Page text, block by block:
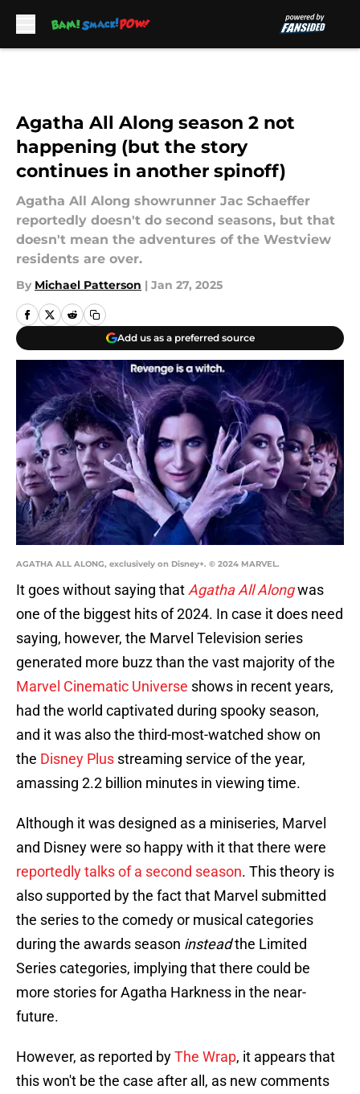
Agatha All Along season 2 not
happening (but the story
continues in another spinoff)
Agatha All Along showrunner Jac Schaeffer
reportedly doesn't do second seasons, but that
doesn't mean the adventures of the Westview
residents are over.
By Michael Patterson | Jan 27, 2025
Add us as a preferred source
AGATHA ALL ALONG, exclusively on Disney+. © 2024 MARVEL.
It goes without saying that Agatha All Alongwas
one of the biggest hits of 2024. In case it does need
saying, however, the Marvel Television series
generated more buzz than the vast majority of the
Marvel Cinematic Universe shows in recent years,
had the world captivated during spooky season,
and it was also the third-most-watched show on
the Disney Plus streaming service of the year,
amassing 2.2 billion minutes in viewing time.
Although it was designed as a miniseries, Marvel
and Disney were so happy with it that there were
reportedly talks of a second season. This theory is
also supported by the fact that Marvel submitted
the series to the comedy or musical categories
during the awards season insteadthe Limited
Series categories, implying that there could be
more stories for Agatha Harkness in the near-
future.
However, as reported byThe Wrap, it appears that
this won't be the case after all, as new comments